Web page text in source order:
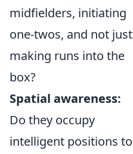
midfielders, initiating
one-twos, and not just
making runs into the
box?
Spatial awareness:
Do they occupy
intelligent positions to